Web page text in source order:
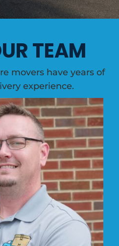
TEAM
movers have years of
experience.